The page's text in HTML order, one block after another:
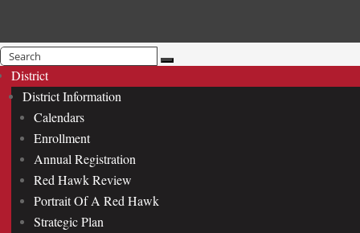
Search
for:District
District Information
Calendars
Enrollment
Annual Registration
Red Hawk Review
Portrait Of A Red Hawk
Strategic Plan